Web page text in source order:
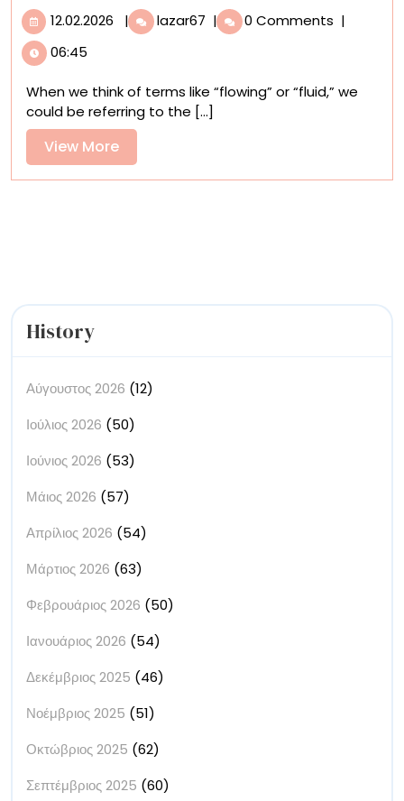
12.02.2026 12.02.2026
| lazar67 Along
the
‘Water
|
a
| 0 Comments |
06:45
When we think of terms like “flowing” or “fluid,” we
could be referring to the [...]
View MoreView
More
History
Αύγουστος 2026 (12)
Ιούλιος 2026 (50)
Ιούνιος 2026 (53)
Μάιος 2026 (57)
Απρίλιος 2026 (54)
Μάρτιος 2026 (63)
Φεβρουάριος 2026 (50)
Ιανουάριος 2026 (54)
Δεκέμβριος 2025 (46)
Νοέμβριος 2025 (51)
Οκτώβριος 2025 (62)
Σεπτέμβριος 2025 (60)